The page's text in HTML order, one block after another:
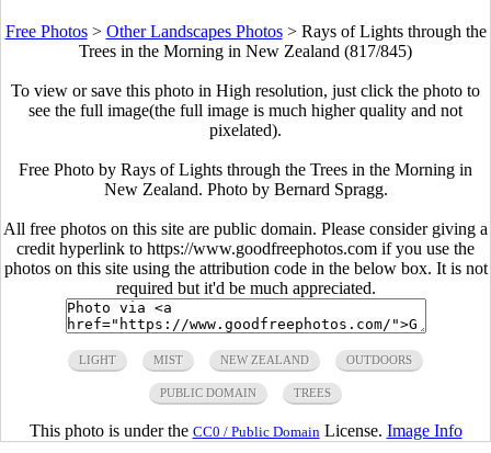
Free Photos> Other Landscapes Photos> Rays of Lights through the
Trees in the Morning in New Zealand (817/845)
To view or save this photo in High resolution, just click the photo to
see the full image(the full image is much higher quality and not
pixelated).
Free Photo by Rays of Lights through the Trees in the Morning in
New Zealand. Photo by Bernard Spragg.
All free photos on this site are public domain. Please consider giving a
credit hyperlink to https://www.goodfreephotos.com if you use the
photos on this site using the attribution code in the below box. It is not
required but it'd be much appreciated.
LIGHT MIST NEW ZEALAND OUTDOORS
PUBLIC DOMAIN TREES
This photo is under the CC0 / Public Domain License. Image Info